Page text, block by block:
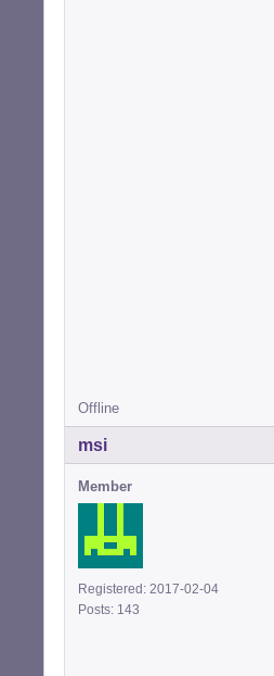
Offline
msi
Member
Registered: 2017-02-04
Posts: 143